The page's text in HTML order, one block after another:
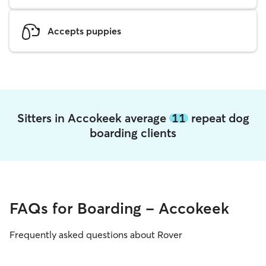
Accepts puppies
Sitters in Accokeek average 11repeat dog
boarding clients
FAQs for Boarding - Accokeek
Frequently asked questions about Rover